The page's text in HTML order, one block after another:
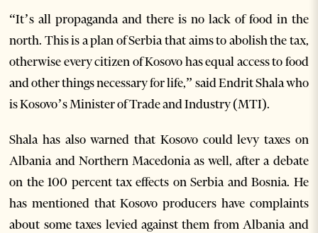
“It’s all propaganda and there is no lack of food in the
north. This is a plan of Serbia that aims to abolish the tax,
otherwise every citizen of Kosovo has equal access to food
and other things necessary for life,” said Endrit Shala who
is Kosovo’s Minister of Trade and Industry (MTI).
Shala has also warned that Kosovo could levy taxes on
Albania and Northern Macedonia as well, after a debate
on the 100 percent tax effects on Serbia and Bosnia. He
has mentioned that Kosovo producers have complaints
about some taxes levied against them from Albania and